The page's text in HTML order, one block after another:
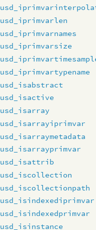
usd_iprimvarlen
usd_iprimvarnames
usd_iprimvarsize
usd_iprimvartypename
usd_isabstract
usd_isactive
usd_isarray
usd_isarrayiprimvar
usd_isarraymetadata
usd_isarrayprimvar
usd_isattrib
usd_iscollection
usd_iscollectionpath
usd_isindexediprimvar
usd_isindexedprimvar
usd_isinstance